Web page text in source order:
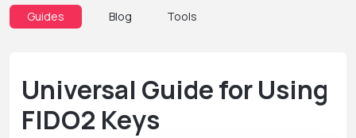
Guides Blog Tools
Universal Guide for Using
FIDO2 Keys